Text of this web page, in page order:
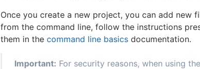
Once you create a new project, you can add new
from the command line, follow the instructions
them in the command line basics documentation.
Important: For security reasons, when using